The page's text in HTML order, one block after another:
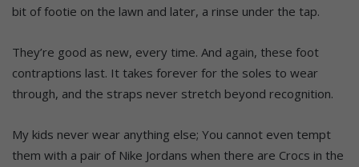
bit of footie on the lawn and later, a rinse under the tap.
They’re good as new, every time. And again, these foot
contraptions last. It takes forever for the soles to wear
through, and the straps never stretch beyond recognition.
My kids never wear anything else; You cannot even tempt
them with a pair of Nike Jordans when there are Crocs in the